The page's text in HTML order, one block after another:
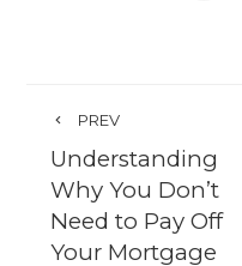
PREV
Understanding
Why You Don’t
Need to Pay Off
Your Mortgage